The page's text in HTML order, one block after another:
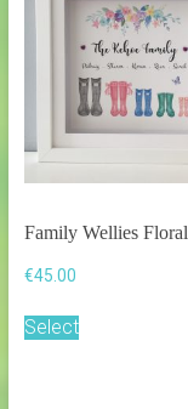
Family Wellies Floral
€45.00
Select